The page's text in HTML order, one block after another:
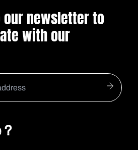
our newsletter to
with our
?